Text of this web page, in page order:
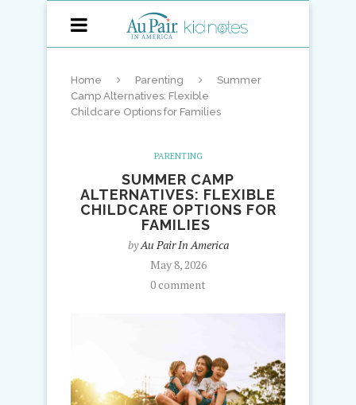
Home Parenting
Summer
Camp Alternatives: Flexible
Childcare Options for Families
PARENTING
SUMMER CAMP
ALTERNATIVES: FLEXIBLE
CHILDCARE OPTIONS FOR
FAMILIES
byAu Pair In America
May 8, 2026
0 comment